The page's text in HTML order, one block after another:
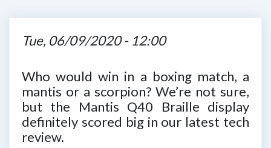
Tue, 06/09/2020 - 12:00
Who would win in a boxing match, a
mantis or a scorpion? We’re not sure,
but the Mantis Q40 Braille display
definitely scored big in our latest tech
review.